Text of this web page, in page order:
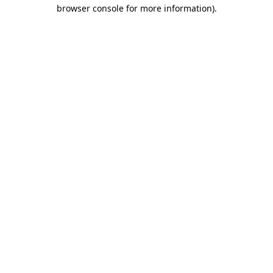
browser console for more information).